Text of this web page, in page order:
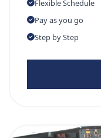
Flexible Schedule
Pay as you go
Step by Step